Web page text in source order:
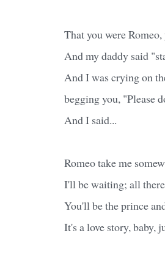
That you were
And my daddy said
And I was crying on
begging you, "Please
And I said...
Romeo take me
I'll be waiting; all
You'll be the prince
It's a love story, baby,